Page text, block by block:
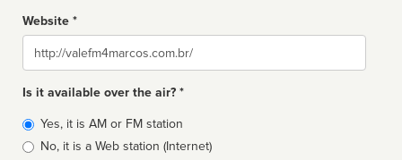
Website *
Website
Is it available over the air? *
Broadcast
type
Yes, it is AM or FM station
No, it is a Web station (Internet)